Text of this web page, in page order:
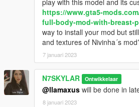
11. Head back up and navigate to
update/x64/dlcpacks/mpheist/dlc/x64/
utfits.rpf and delete everything inside it.
13. That's All! Enjoy and Have Fun!
NOTE
THIS MOD INCLUDES DIONYS19's
THE LOWER BODY) to make her look
play with this model and its
https://www.gta5-
full-body-mod-with-breast-
way to install your mod but
and textures of Nivinha´s
7 januari 2023
N7SKYLAR Ontwikkelaar
@llamaxus will be done in
8 januari 2023